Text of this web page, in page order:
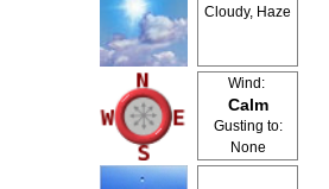
Cloudy, Haze
Wind:
Calm
Gusting to:
None